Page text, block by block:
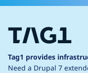
Tag1 provides
Need a Drupal 7